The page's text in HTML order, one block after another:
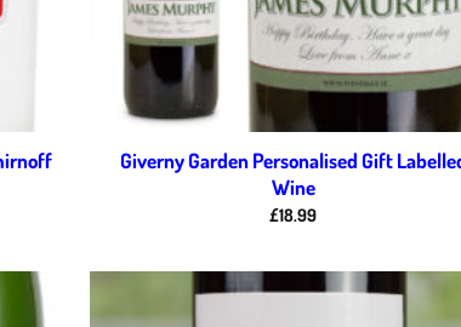
Giverny Garden Personalised Gift
Wine
£18.99